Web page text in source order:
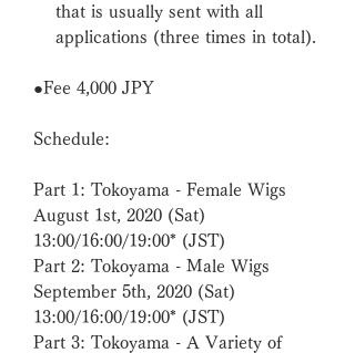
that is usually sent with all
applications (three times in total).
●Fee 4,000 JPY
Schedule:
Part 1: Tokoyama - Female Wigs
August 1st, 2020 (Sat)
13:00/16:00/19:00* (JST)
Part 2: Tokoyama - Male Wigs
September 5th, 2020 (Sat)
13:00/16:00/19:00* (JST)
Part 3: Tokoyama - A Variety of